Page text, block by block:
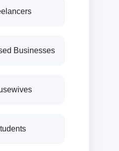
Businesses